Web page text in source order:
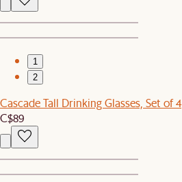
1
2
Cascade Tall Drinking Glasses, Set of 4
C$89